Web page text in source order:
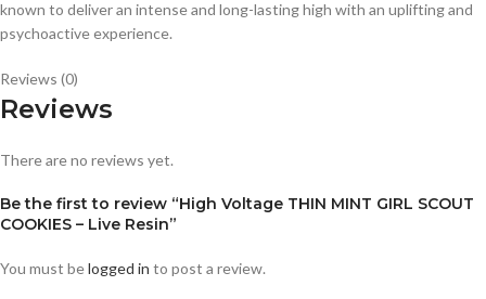
known to deliver an intense and long-lasting high with an uplifting and
psychoactive experience.
Reviews (0)
Reviews
There are no reviews yet.
Be the first to review “High Voltage THIN MINT GIRL SCOUT
COOKIES – Live Resin”
You must belogged in to post a review.